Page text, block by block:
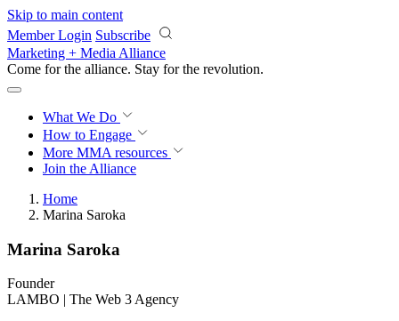
Skip to main content
Member Login Subscribe
Marketing + Media Alliance
Come for the alliance. Stay for the revolution.
What We Do
How to Engage
More MMA resources
Join the Alliance
Home
Marina Saroka
Marina Saroka
Founder
LAMBO | The Web 3 Agency